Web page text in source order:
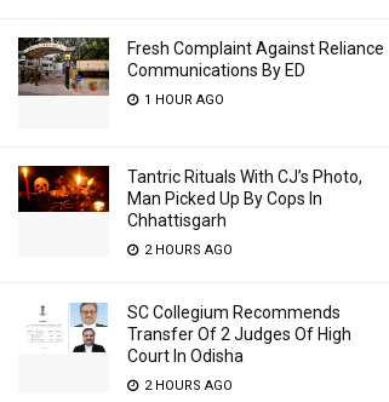
Fresh Complaint Against Reliance
Communications By ED
1 HOUR AGO
Tantric Rituals With CJ’s Photo,
Man Picked Up By Cops In
Chhattisgarh
2 HOURS AGO
SC Collegium Recommends
Transfer Of 2 Judges Of High
Court In Odisha
2 HOURS AGO